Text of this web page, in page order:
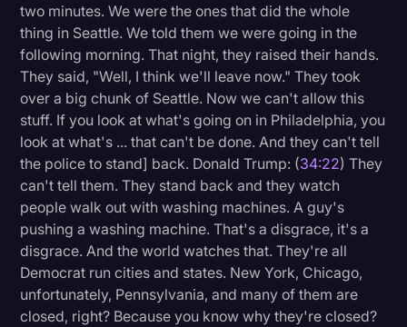
two minutes. We were the ones that did the whole
thing in Seattle. We told them we were going in the
following morning. That night, they raised their hands.
They said, "Well, I think we'll leave now." They took
over a big chunk of Seattle. Now we can't allow this
stuff. If you look at what's going on in Philadelphia, you
look at what's ... that can't be done. And they can't tell
the police to stand] back. Donald Trump: (34:22) They
can't tell them. They stand back and they watch
people walk out with washing machines. A guy's
pushing a washing machine. That's a disgrace, it's a
disgrace. And the world watches that. They're all
Democrat run cities and states. New York, Chicago,
unfortunately, Pennsylvania, and many of them are
closed, right? Because you know why they're closed?